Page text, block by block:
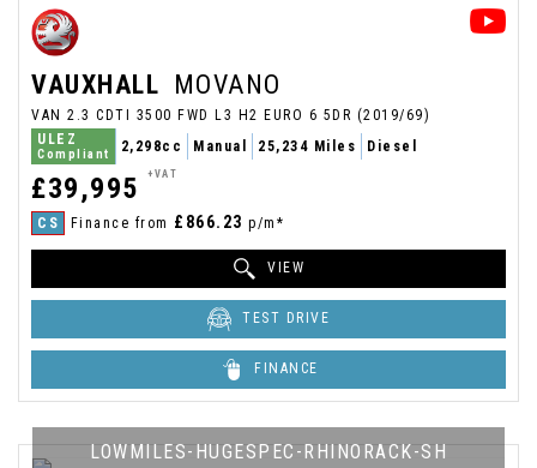
VAUXHALL MOVANO
VAN 2.3 CDTI 3500 FWD L3 H2 EURO 6 5DR (2019/69)
ULEZ
Compliant 2,298cc Manual 25,234 Miles Diesel
£39,995 +VAT
CS Finance from £866.23 p/m*
VIEW
TEST DRIVE
FINANCE
LOWMILES-HUGESPEC-RHINORACK-SH